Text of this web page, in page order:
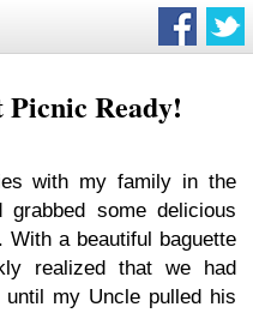
Picnic Ready!
with my family in the
some delicious
a beautiful baguette
realized that we had
my Uncle pulled his